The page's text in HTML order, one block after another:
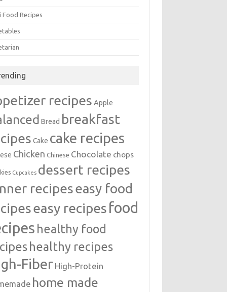
Food Recipes
recipes Apple
Bread breakfast
Cake cake recipes
Chicken Chinese Chocolate chops
Cupcakes dessert recipes
recipeseasy food
easy recipes food
healthy food
healthy recipes
Fiber High-Protein
home made